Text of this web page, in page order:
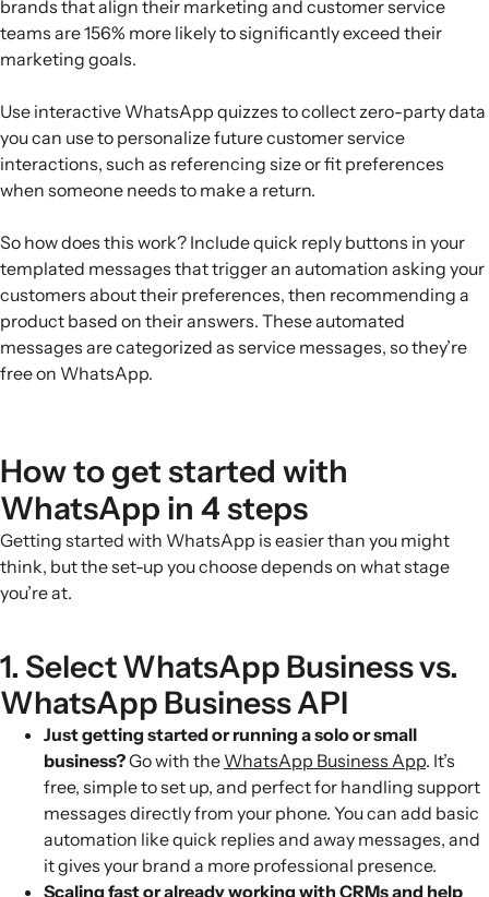
brands that align their marketing and customer service
teams are 156% more likely to significantly exceed their
marketing goals.
Use interactive WhatsApp quizzes to collect zero-party data
you can use to personalize future customer service
interactions, such as referencing size or fit preferences
when someone needs to make a return.
So how does this work? Include quick reply buttons in your
templated messages that trigger an automation asking your
customers about their preferences, then recommending a
product based on their answers. These automated
messages are categorized as service messages, so they’re
free on WhatsApp.
How to get started with
WhatsApp in 4 steps
Getting started with WhatsApp is easier than you might
think, but the set-up you choose depends on what stage
you’re at.
1. Select WhatsApp Business vs.
WhatsApp Business API
Just getting started or running a solo or small
business?Go with the WhatsApp Business App. It’s
free, simple to set up, and perfect for handling support
messages directly from your phone. You can add basic
automation like quick replies and away messages, and
it gives your brand a more professional presence.
Scaling fast or already working with CRMs and help